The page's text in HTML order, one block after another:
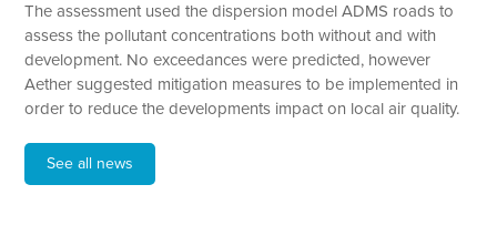
The assessment used the dispersion model ADMS roads to
assess the pollutant concentrations both without and with
development. No exceedances were predicted, however
Aether suggested mitigation measures to be implemented in
order to reduce the developments impact on local air quality.
See all news